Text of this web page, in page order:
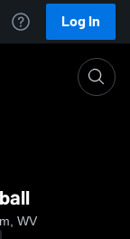
Log In
WV